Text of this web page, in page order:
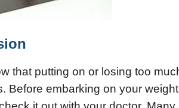
that putting on or losing too
Before embarking on your